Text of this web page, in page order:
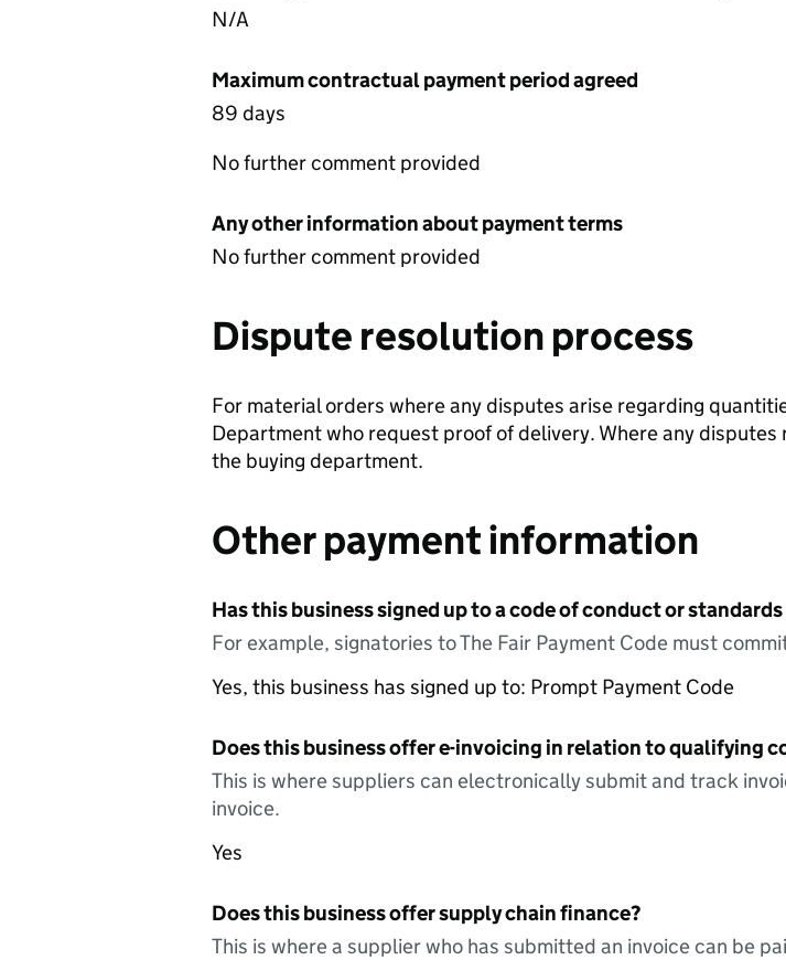
N/A
Maximum contractual payment period agreed
89 days
No further comment provided
Any other information about payment terms
No further comment provided
Dispute resolution process
For material orders where any disputes arise regarding
Department who request proof of delivery. Where any
the buying department.
Other payment information
Has this business signed up to a code of conduct or
For example, signatories to The Fair Payment Code must
Yes, this business has signed up to: Prompt Payment Code
Does this business offer e-invoicing in relation to qualifying
This is where suppliers can electronically submit and track
invoice.
Yes
Does this business offer supply chain finance?
This is where a supplier who has submitted an invoice can be